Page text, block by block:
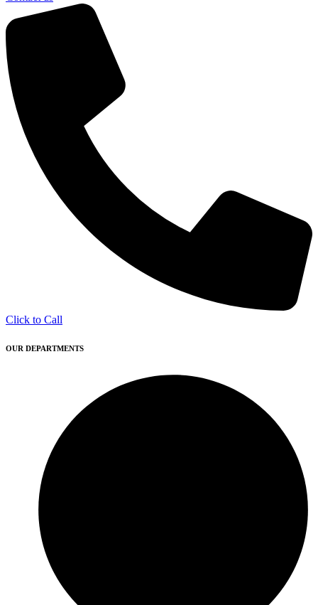
Click to Call
OUR DEPARTMENTS